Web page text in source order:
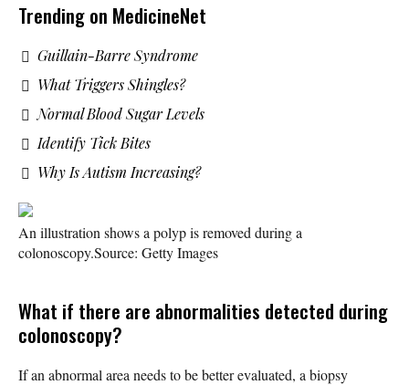
Trending on MedicineNet
Guillain-Barre Syndrome
What Triggers Shingles?
Normal Blood Sugar Levels
Identify Tick Bites
Why Is Autism Increasing?
An illustration shows a polyp is removed during a
colonoscopy.Source: Getty Images
What if there are abnormalities detected during
colonoscopy?
If an abnormal area needs to be better evaluated, a biopsy